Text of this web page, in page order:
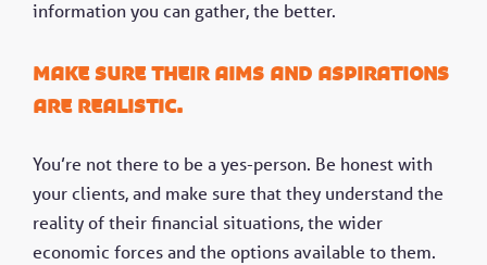
information you can gather, the better.
Make sure their aims and aspirations
are realistic.
You’re not there to be a yes-person. Be honest with
your clients, and make sure that they understand the
reality of their financial situations, the wider
economic forces and the options available to them.